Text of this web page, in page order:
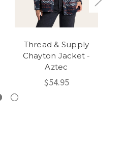
Thread & Supply
Chayton Jacket -
Aztec
$54.95